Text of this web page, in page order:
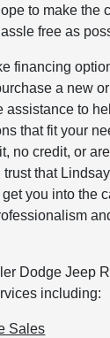
to make the
free as
financing
a new
assistance to
that fit your
no credit, or
trust that
you into the
Dodge Jeep
including:
Sales